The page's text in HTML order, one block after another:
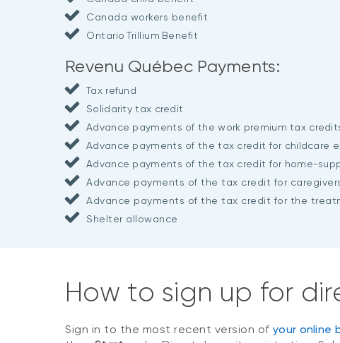
Canada workers benefit
Ontario Trillium Benefit
Revenu Québec Payments:
Tax refund
Solidarity tax credit
Advance payments of the work premium tax
Advance payments of the tax credit for childcare
Advance payments of the tax credit for home-
Advance payments of the tax credit for
Advance payments of the tax credit for the
Shelter allowance
How to sign up for
Sign in to the most recent version of your online